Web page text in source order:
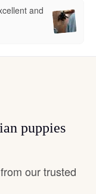
and
puppies
our trusted